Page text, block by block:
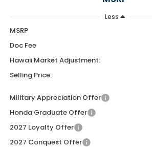
Less
MSRP
Doc Fee
Hawaii Market Adjustment:
Selling Price:
Military Appreciation Offer
Honda Graduate Offer
2027 Loyalty Offer
2027 Conquest Offer